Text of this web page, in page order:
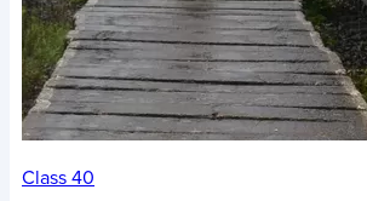
Class 40